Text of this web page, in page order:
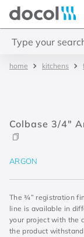
kitchens
Colbase 3/4"
ARGON
The ¾” registration
line is available in
your project with the
the product